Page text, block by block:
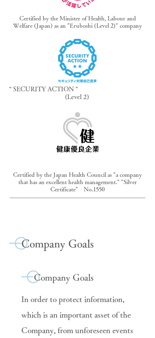
Certified by the Minister of Health, Labour and
Welfare (Japan) as an "Eruboshi (Level 2)" company
" SECURITY ACTION "
(Level 2)
Certified by the Japan Health Council as "a company
that has an excellent health management." "Silver
Certificate" No.1550
Company Goals
Company Goals
In order to protect information,
which is an important asset of the
Company, from unforeseen events